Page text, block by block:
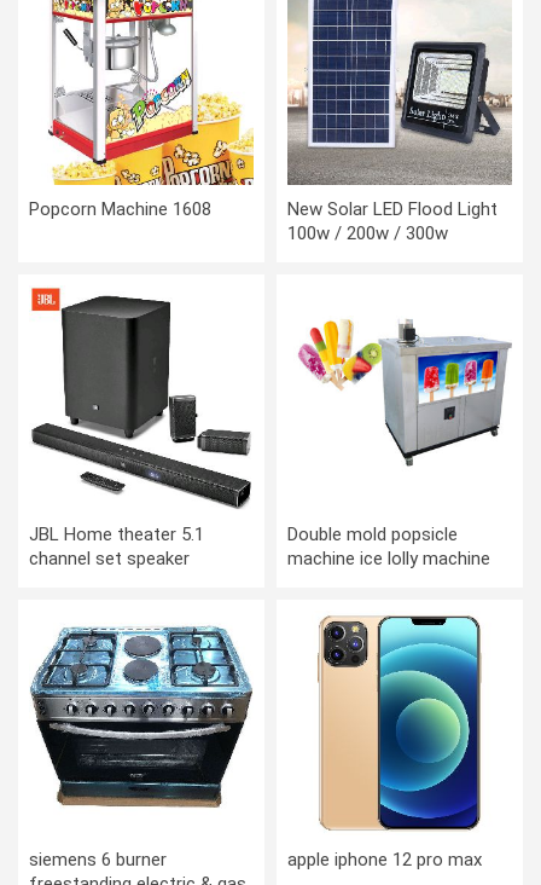
Popcorn Machine 1608
New Solar LED Flood Light
100w / 200w / 300w
JBL Home theater 5.1
channel set speaker
Double mold popsicle
machine ice lolly machine
siemens 6 burner
apple iphone 12 pro max